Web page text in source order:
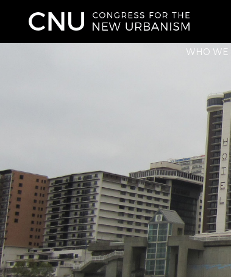
WHO WE